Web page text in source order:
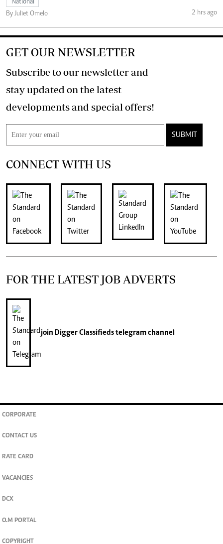
National
By Juliet Omelo
2 hrs ago
GET OUR NEWSLETTER
Subscribe to our newsletter and
stay updated on the latest
developments and special offers!
SUBMIT
CONNECT WITH US
FOR THE LATEST JOB ADVERTS
join Digger Classifiedstelegram channel
CORPORATE
CONTACT US
RATE CARD
VACANCIES
DCX
O.M PORTAL
COPYRIGHT